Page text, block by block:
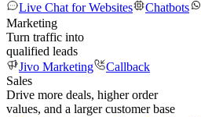
Live Chat for Websites
Chatbots
Marketing
Turn traffic into
qualified leads
Jivo Marketing
Callback
Sales
Drive more deals, higher order
values, and a larger customer base